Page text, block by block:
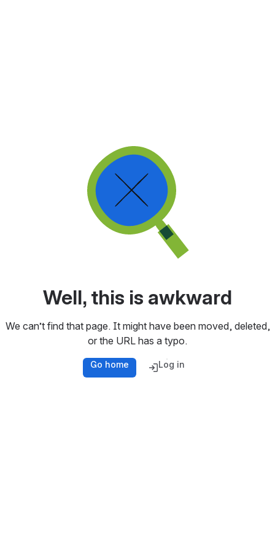
Well, this is awkward
We can’t find that page. It might have been moved, deleted,
or the URL has a typo.
Go home Log in